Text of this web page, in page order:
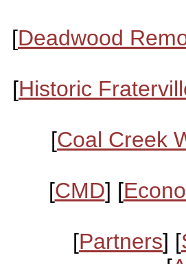
[Deadwood
[Historic
[Coal Creek
[CMD] [
[Partners] [